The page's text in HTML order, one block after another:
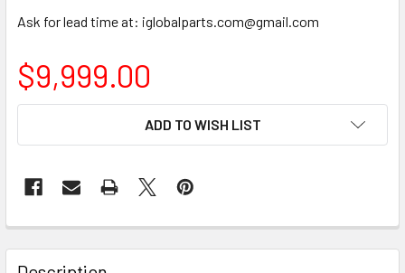
Ask for lead time at: iglobalparts.com@gmail.com
$9,999.00
ADD TO WISH LIST